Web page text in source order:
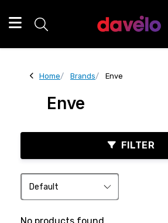
Home Brands Enve
Enve
FILTER